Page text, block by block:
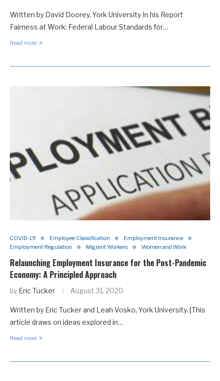
Written by David Doorey, York University In his Report
Fairness at Work: Federal Labour Standards for…
Read more
COVID-19 Employee Classification
Employment Insurance
Employment Regulation
Migrant Workers Women and Work
Relaunching Employment Insurance for the Post-Pandemic
Economy: A Principled Approach
by Eric Tucker August 31, 2020
Written by Eric Tucker and Leah Vosko, York University. [This
article draws on ideas explored in…
Read more